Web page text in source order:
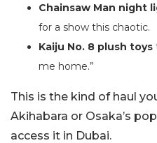
Chainsaw Man night
for a show this chaotic.
Kaiju No. 8 plush toys
me home.”
This is the kind of haul
Akihabara or Osaka’s
access it in Dubai.